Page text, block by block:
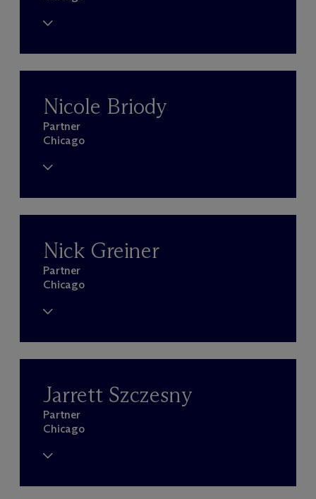
Nicole Briody
Partner
Chicago
Nick Greiner
Partner
Chicago
Jarrett Szczesny
Partner
Chicago